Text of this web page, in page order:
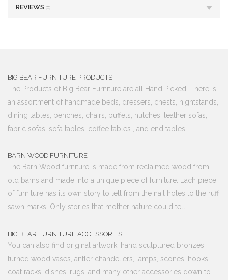
REVIEWS (0)
BIG BEAR FURNITURE PRODUCTS
The Products of Big Bear Furniture are all Hand Picked. There is
an assortment of handmade beds, dressers, chests, nightstands,
dining tables, benches, chairs, buffets, hutches, leather sofas,
fabric sofas, sofa tables, coffee tables , and end tables.
BARN WOOD FURNITURE
The Barn Wood furniture is made from reclaimed wood from
old barns and made into a unique piece of furniture. Each piece
of furniture has its own story to tell from the nail holes to the ruff
sawn marks. Only stories that mother nature could tell.
BIG BEAR FURNITURE ACCESSORIES
You can also find original artwork, hand sculptured bronzes,
turned wood vases, antler chandeliers, lamps, scones, hooks,
coat racks, dishes, rugs, and many other accessories down to